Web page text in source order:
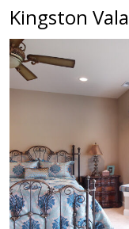
Kingston